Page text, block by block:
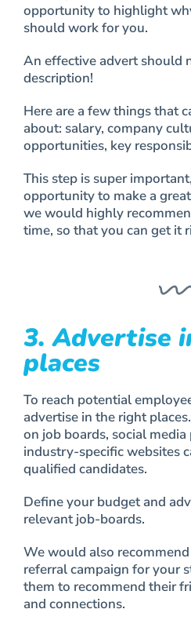
opportunity to highlight
should work for you.
An effective advert should
description!
Here are a few things that
about: salary, company
opportunities, key
This step is super
opportunity to make a
we would highly
time, so that you can get it
3. Advertise
places
To reach potential
advertise in the right
on job boards, social
industry-specific websites
qualified candidates.
Define your budget and
relevant job-boards.
We would also
referral campaign for your
them to recommend their
and connections.